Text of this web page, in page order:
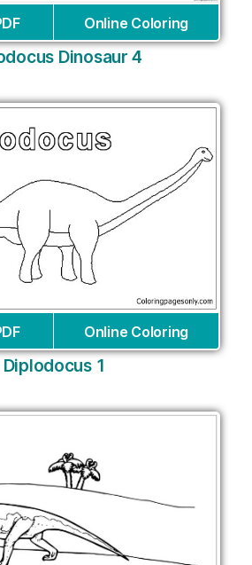
Online Coloring
Dinosaur 4
Online Coloring
Diplodocus 1